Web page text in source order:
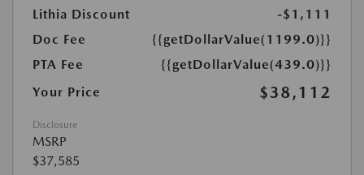
Lithia Discount
-$1,111
Doc Fee
{{getDollarValue(1199.0)}}
PTA Fee
{{getDollarValue(439.0)}}
Your Price
$38,112
Disclosure
MSRP
$37,585